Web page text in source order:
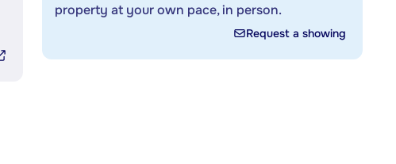
property at your own pace, in person.
Request a showing